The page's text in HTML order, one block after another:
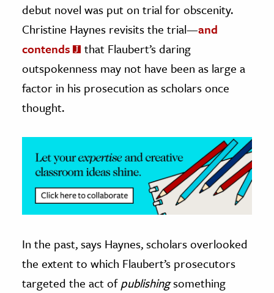
& Economics
The Editors
debut novel was put on trial for obscenity.
Christine Haynes revisits the trial—and
contends
that Flaubert’s daring
outspokenness may not have been as large a
factor in his prosecution as scholars once
thought.
In the past, says Haynes, scholars overlooked
the extent to which Flaubert’s prosecutors
targeted the act ofpublishingsomething